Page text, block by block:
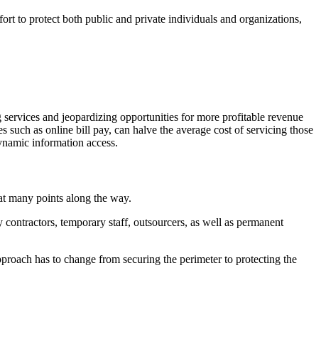
to protect both public and private individuals and organizations,
and jeopardizing opportunities for more profitable revenue
such as online bill pay, can halve the average cost of servicing those
information access.
many points along the way.
temporary staff, outsourcers, as well as permanent
has to change from securing the perimeter to protecting the